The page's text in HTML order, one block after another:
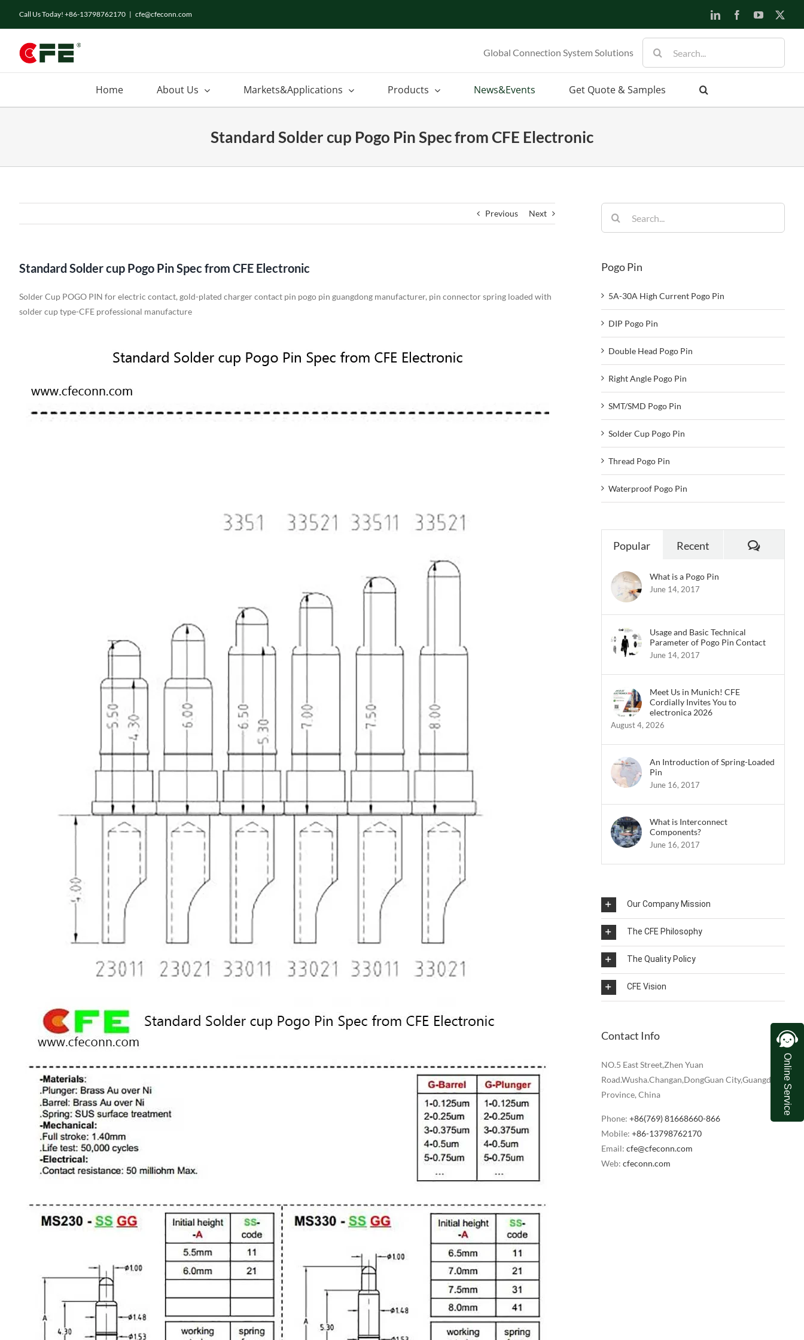
Call Us Today! +86-13798762170 | cfe@cfeconn.com LinkedInFacebookYouTube
Global Connection System Solutions
for:
Home About Us Markets&Applications Products News&Events Get Quote & Samples
Standard Solder cup Pogo Pin Spec from CFE Electronic
Previous Next
Standard Solder cup Pogo Pin Spec from CFE Electronic
Solder Cup POGO PIN for electric contact, gold-plated charger contact pin pogo pin guangdong manufacturer, pin connector spring loaded with
solder cup type-CFE professional manufacture
for:
Pogo Pin
5A-30A High Current Pogo Pin
DIP Pogo Pin
Double Head Pogo Pin
Right Angle Pogo Pin
SMT/SMD Pogo Pin
Solder Cup Pogo Pin
Thread Pogo Pin
Waterproof Pogo Pin
Popular Recent
What is a Pogo Pin
June 14, 2017
Usage and Basic Technical
Parameter of Pogo Pin Contact
June 14, 2017
Meet Us in Munich! CFE
Cordially Invites You to
electronica 2026
August 4, 2026
An Introduction of Spring-Loaded
Pin
June 16, 2017
What is Interconnect
Components?
June 16, 2017
Our Company Mission
The CFE Philosophy
The Quality Policy
CFE Vision
Contact Info
NO.5 East Street,Zhen Yuan
Road.Wusha.Changan,DongGuan City,Guangdong
Province, China
Phone: +86(769) 81668660-866
Mobile: +86-13798762170
Email: cfe@cfeconn.com
Web: cfeconn.com
Online Service